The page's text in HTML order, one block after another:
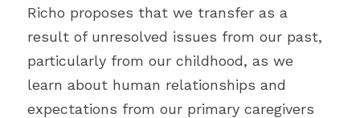
Richo proposes that we transfer as a
result of unresolved issues from our past,
particularly from our childhood, as we
learn about human relationships and
expectations from our primary caregivers